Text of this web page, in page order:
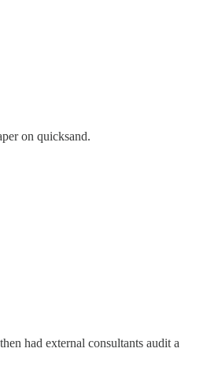
on quicksand.
had external consultants audit a